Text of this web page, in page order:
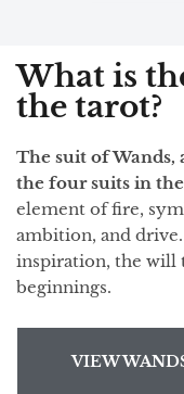
What is
the tarot?
The suit of Wands,
the four suits in the
element of fire,
ambition, and
inspiration, the will
beginnings.
VIEW